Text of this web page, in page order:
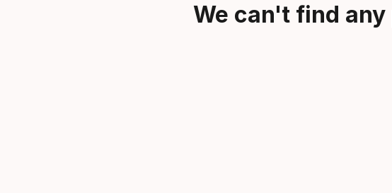
We can't find